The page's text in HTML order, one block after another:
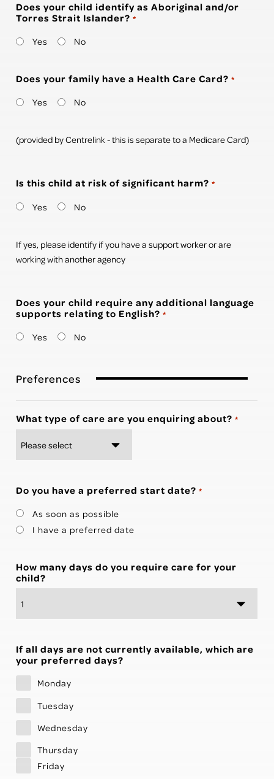
Does your child identify as Aboriginal and/or
Torres Strait Islander? *
Yes No
Does your family have a Health Care Card? *
Yes No
(provided by Centrelink - this is separate to a Medicare Card)
Is this child at risk of significant harm? *
Yes No
If yes, please identify if you have a support worker or are
working with another agency
Does your child require any additional language
supports relating to English? *
Yes No
Preferences
What type of care are you enquiring about? *
Do you have a preferred start date? *
As soon as possible
I have a preferred date
How many days do you require care for your
child?
If all days are not currently available, which are
your preferred days?
Monday
Tuesday
Wednesday
Thursday
Friday